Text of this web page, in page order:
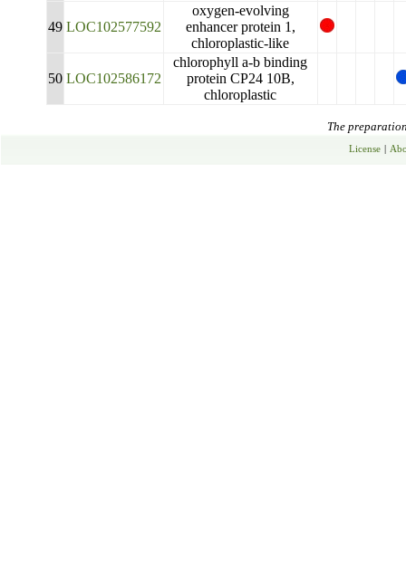
49 LOC102577592
oxygen-evolving
enhancer protein 1,
chloroplastic-like
50 LOC102586172
chlorophyll a-b binding
protein CP24 10B,
chloroplastic
The
License